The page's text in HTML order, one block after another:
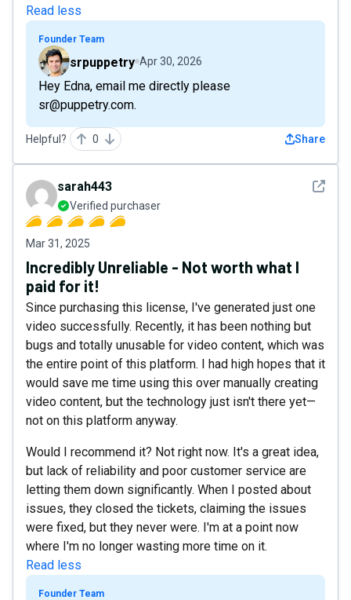
Read less
Founder Team
srpuppetry Apr 30, 2026
Hey Edna, email me directly please
sr@puppetry.com.
Helpful? 0 Share
See
sarah443
Verified purchaser
Mar 31, 2025
Incredibly Unreliable - Not worth what I
paid for it!
Since purchasing this license, I've generated just one
video successfully. Recently, it has been nothing but
bugs and totally unusable for video content, which was
the entire point of this platform. I had high hopes that it
would save me time using this over manually creating
video content, but the technology just isn't there yet—
not on this platform anyway.
Would I recommend it? Not right now. It's a great idea,
but lack of reliability and poor customer service are
letting them down significantly. When I posted about
issues, they closed the tickets, claiming the issues
were fixed, but they never were. I'm at a point now
where I'm no longer wasting more time on it.
Read less
Founder Team